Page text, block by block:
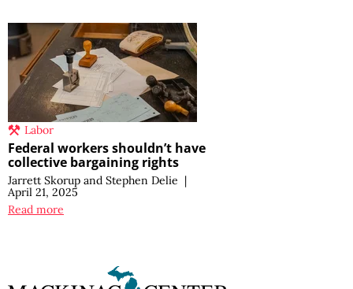
Labor
Federal workers shouldn’t have
collective bargaining rights
Jarrett Skorup and Stephen Delie |
April 21, 2025
Read more